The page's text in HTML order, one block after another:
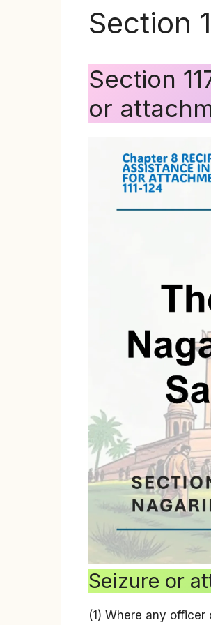
Section
Section
or
Seizure or
(1) Where any